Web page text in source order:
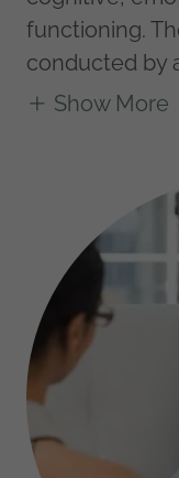
functioning.
conducted by
Show More